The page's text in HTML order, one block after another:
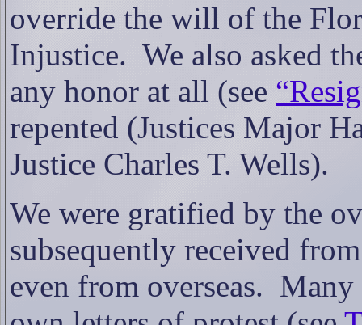
override the will of the
Injustice. We also asked
any honor at all (see
repented (Justices Major
Justice Charles T. Wells).
We were gratified by the
subsequently received
even from overseas. Many